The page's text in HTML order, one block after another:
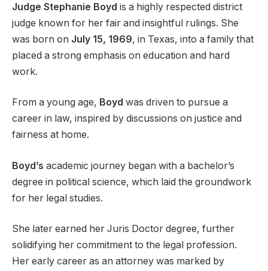
Judge Stephanie Boyd is a highly respected district
judge known for her fair and insightful rulings. She
was born on July 15, 1969, in Texas, into a family that
placed a strong emphasis on education and hard
work.
From a young age, Boyd was driven to pursue a
career in law, inspired by discussions on justice and
fairness at home.
Boyd’s academic journey began with a bachelor’s
degree in political science, which laid the groundwork
for her legal studies.
She later earned her Juris Doctor degree, further
solidifying her commitment to the legal profession.
Her early career as an attorney was marked by